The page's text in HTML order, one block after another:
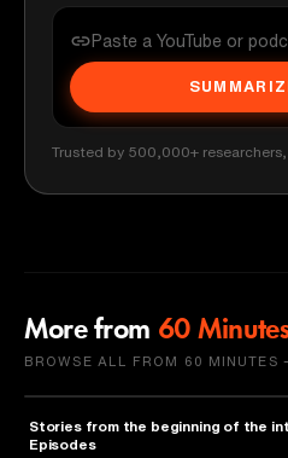
Trusted by 500,000+
More from 60
BROWSE ALL FROM 60 MINUTES
CYBERSECURITY
Stories from the beginning of the
Episodes